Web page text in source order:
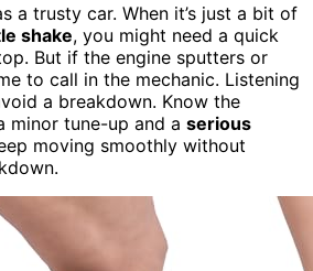
a trusty car. When it’s just a bit of
shake, you might need a quick
But if the engine sputters or
to call in the mechanic. Listening
a breakdown. Know the
minor tune-up and a serious
moving smoothly without